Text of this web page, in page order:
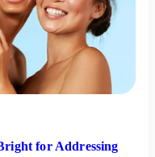
for Addressing